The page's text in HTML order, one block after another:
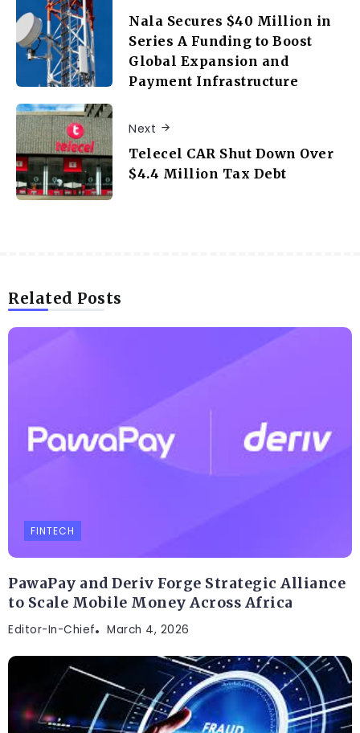
Nala Secures $40 Million in
Series A Funding to Boost
Global Expansion and
Payment Infrastructure
Next
Telecel CAR Shut Down Over
$4.4 Million Tax Debt
Related Posts
FINTECH
PawaPay and Deriv Forge Strategic Alliance
to Scale Mobile Money Across Africa
Editor-In-Chief March 4, 2026